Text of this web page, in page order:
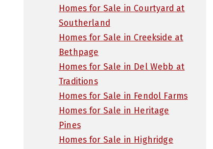
Homes for Sale in Courtyard at
Southerland
Homes for Sale in Creekside at
Bethpage
Homes for Sale in Del Webb at
Traditions
Homes for Sale in Fendol Farms
Homes for Sale in Heritage
Pines
Homes for Sale in Highridge